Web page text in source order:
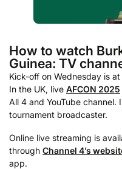
How to watch
Guinea: TV
Kick-off on Wednesday is
In the UK, live AFCON 2025
All 4 and YouTube channel.
tournament broadcaster.
Online live streaming is
through Channel 4’s
app.